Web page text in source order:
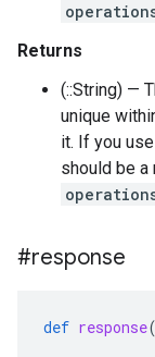
Returns
(::String) —
unique
it. If you
should be a
#response
def response